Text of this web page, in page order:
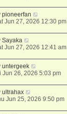
pioneerfan
Jun 27, 2026 12:30 pm
Sayaka
Jun 27, 2026 12:41 am
untergeek
Jun 26, 2026 5:03 pm
ultrahax
Jun 25, 2026 9:50 pm